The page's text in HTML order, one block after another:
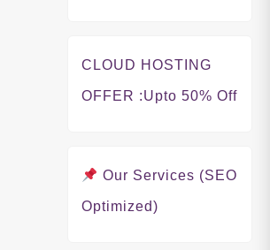
CLOUD HOSTING
OFFER :Upto 50% Off
Our Services (SEO
Optimized)